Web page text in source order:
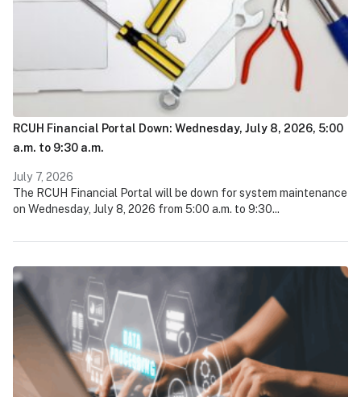
RCUH Financial Portal Down: Wednesday, July 8, 2026, 5:00
a.m. to 9:30 a.m.
July 7, 2026
The RCUH Financial Portal will be down for system maintenance
on Wednesday, July 8, 2026 from 5:00 a.m. to 9:30...